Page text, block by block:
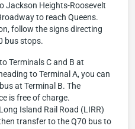
Jackson Heights-Roosevelt
to reach Queens.
follow the signs directing
bus stops.
Terminals C and B at
to Terminal A, you can
at Terminal B. The
is free of charge.
Island Rail Road (LIRR)
transfer to the Q70 bus to